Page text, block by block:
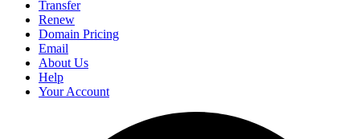
Transfer
Renew
Domain Pricing
Email
About Us
Help
Your Account